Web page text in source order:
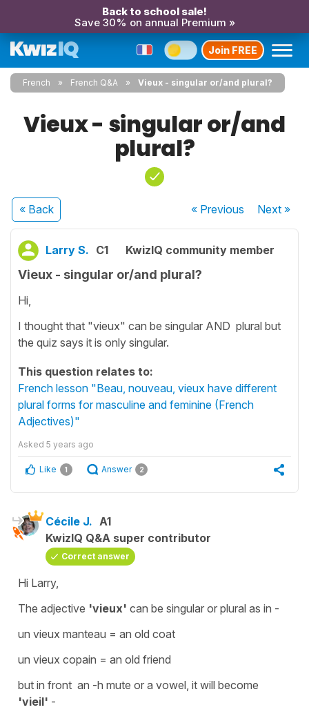
Back to school sale!
Save 30% on annual Premium »
Join FREE
French French Q&A Vieux - singular or/and plural?
Vieux - singular or/and
plural?
« Back « Previous Next»
Larry S. C1 KwizIQ community member
Vieux - singular or/and plural?
Hi,
I thought that "vieux" can be singular AND plural but
the quiz says it is only singular.
This question relates to:
French lesson "Beau, nouveau, vieux have different
plural forms for masculine and feminine (French
Adjectives)"
Asked 5 years ago
Like 1 Answer 2
Cécile J. A1
KwizIQ Q&A super contributor
Correct answer
Hi Larry,
The adjective 'vieux' can be singular or plural as in -
un vieux manteau = an old coat
un vieux copain = an old friend
but in front an -h mute or a vowel, it will become
'vieil' -